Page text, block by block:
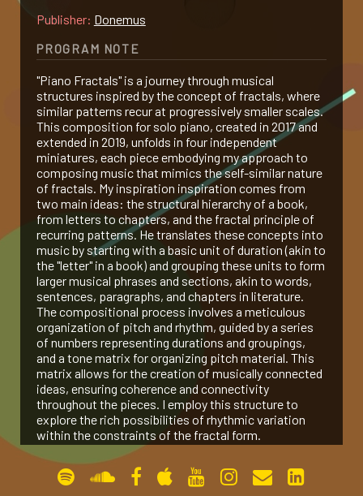
blog
guitar
gallery
contact
Publisher: Donemus
PROGRAM NOTE
"Piano Fractals" is a journey through musical
structures inspired by the concept of fractals, where
similar patterns recur at progressively smaller scales.
This composition for solo piano, created in 2017 and
extended in 2019, unfolds in four independent
miniatures, each piece embodying my approach to
composing music that mimics the self-similar nature
of fractals. My inspiration inspiration comes from
two main ideas: the structural hierarchy of a book,
from letters to chapters, and the fractal principle of
recurring patterns. He translates these concepts into
music by starting with a basic unit of duration (akin to
the "letter" in a book) and grouping these units to form
larger musical phrases and sections, akin to words,
sentences, paragraphs, and chapters in literature.
The compositional process involves a meticulous
organization of pitch and rhythm, guided by a series
of numbers representing durations and groupings,
and a tone matrix for organizing pitch material. This
matrix allows for the creation of musically connected
ideas, ensuring coherence and connectivity
throughout the pieces. I employ this structure to
explore the rich possibilities of rhythmic variation
within the constraints of the fractal form.
Peano Curve (2017, for Pierre Laurent Aimard)
The Bewildered Planet (2017, for Amit Dolberg)